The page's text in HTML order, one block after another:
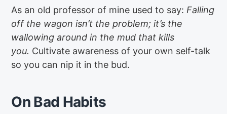
As an old professor of mine used to say:Falling
off the wagon isn’t the problem; it’s the
wallowing around in the mud that kills
you. Cultivate awareness of your own self-talk
so you can nip it in the bud.
On Bad Habits